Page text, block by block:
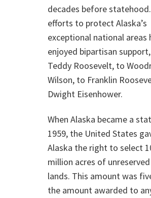
decades before
efforts to protect Alaska’s
exceptional national areas
enjoyed bipartisan
Teddy Roosevelt, to
Wilson, to Franklin
Dwight Eisenhower.
When Alaska became a
1959, the United States
Alaska the right to select
million acres of
lands. This amount was
the amount awarded to